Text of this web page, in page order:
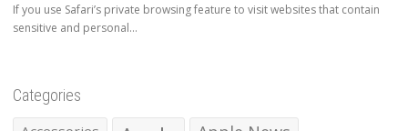
If you use Safari’s private browsing feature to visit websites that contain
sensitive and personal...
Categories